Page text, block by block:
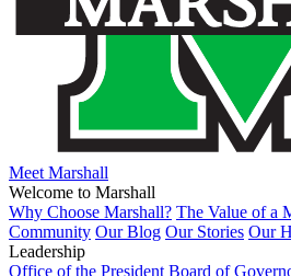
Meet Marshall
Welcome to Marshall
Why Choose Marshall? The Value of a
Community Our Blog Our Stories Our
Leadership
Office of the President Board of